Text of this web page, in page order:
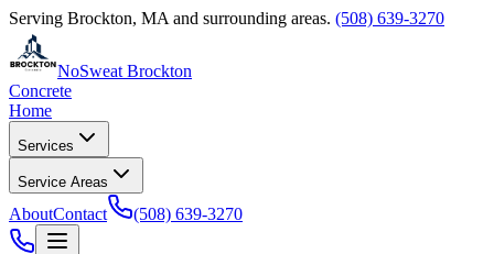
Serving Brockton, MA and surrounding areas. (508) 639-3270
NoSweat Brockton
Concrete
Home
Services
Service Areas
AboutContact (508) 639-3270